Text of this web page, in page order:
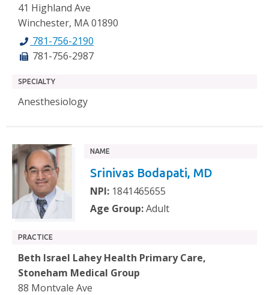
41 Highland Ave
Winchester, MA 01890
781-756-2190
781-756-2987
SPECIALTY
Anesthesiology
NAME
Srinivas Bodapati, MD
NPI: 1841465655
Age Group:Adult
PRACTICE
Beth Israel Lahey Health Primary Care,
Stoneham Medical Group
88 Montvale Ave